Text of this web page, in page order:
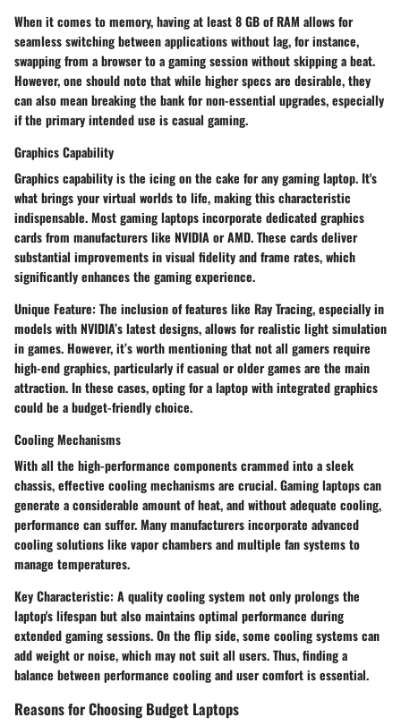
When it comes to memory, having at least 8 GB of RAM allows for
seamless switching between applications without lag, for instance,
swapping from a browser to a gaming session without skipping a beat.
However, one should note that while higher specs are desirable, they
can also mean breaking the bank for non-essential upgrades, especially
if the primary intended use is casual gaming.
Graphics Capability
Graphics capability is the icing on the cake for any gaming laptop. It's
what brings your virtual worlds to life, making this characteristic
indispensable. Most gaming laptops incorporate dedicated graphics
cards from manufacturers like NVIDIA or AMD. These cards deliver
substantial improvements in visual fidelity and frame rates, which
significantly enhances the gaming experience.
Unique Feature: The inclusion of features like Ray Tracing, especially in
models with NVIDIA’s latest designs, allows for realistic light simulation
in games. However, it’s worth mentioning that not all gamers require
high-end graphics, particularly if casual or older games are the main
attraction. In these cases, opting for a laptop with integrated graphics
could be a budget-friendly choice.
Cooling Mechanisms
With all the high-performance components crammed into a sleek
chassis, effective cooling mechanisms are crucial. Gaming laptops can
generate a considerable amount of heat, and without adequate cooling,
performance can suffer. Many manufacturers incorporate advanced
cooling solutions like vapor chambers and multiple fan systems to
manage temperatures.
Key Characteristic: A quality cooling system not only prolongs the
laptop's lifespan but also maintains optimal performance during
extended gaming sessions. On the flip side, some cooling systems can
add weight or noise, which may not suit all users. Thus, finding a
balance between performance cooling and user comfort is essential.
Reasons for Choosing Budget Laptops